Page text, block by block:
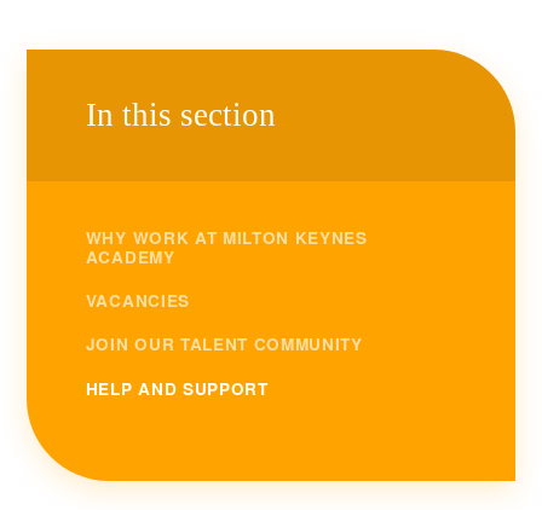
In this section
WHY WORK AT MILTON KEYNES
ACADEMY
VACANCIES
JOIN OUR TALENT COMMUNITY
HELP AND SUPPORT